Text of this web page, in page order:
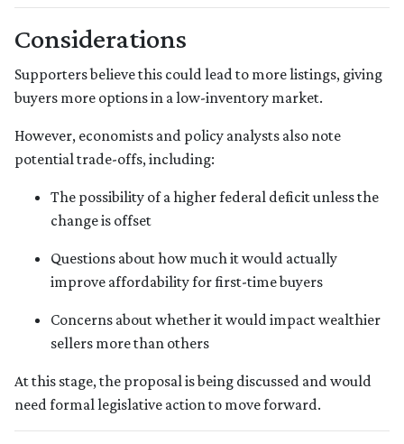
Considerations
Supporters believe this could lead to more listings, giving
buyers more options in a low-inventory market.
However, economists and policy analysts also note
potential trade-offs, including:
The possibility of a higher federal deficit unless the
change is offset
Questions about how much it would actually
improve affordability for first-time buyers
Concerns about whether it would impact wealthier
sellers more than others
At this stage, the proposal is being discussed and would
need formal legislative action to move forward.